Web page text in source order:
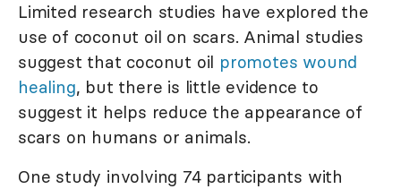
Limited research studies have explored the
use of coconut oil on scars. Animal studies
suggest that coconut oil promotes wound
healing, but there is little evidence to
suggest it helps reduce the appearance of
scars on humans or animals.
One study involving 74 participants with